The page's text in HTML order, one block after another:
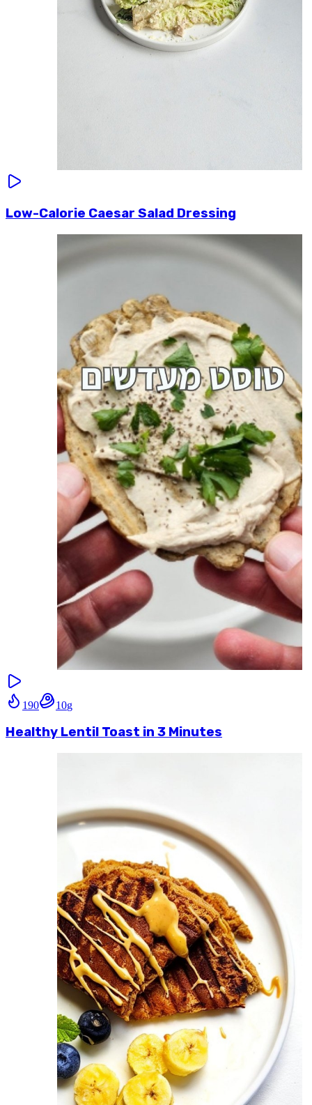
Low-Calorie Caesar Salad Dressing
190 10g
Healthy Lentil Toast in 3 Minutes